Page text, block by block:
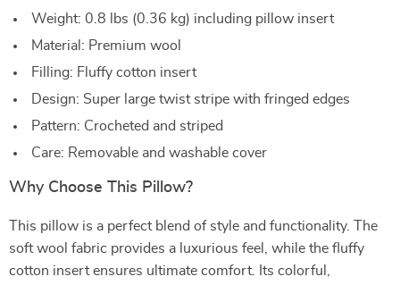
Weight: 0.8 lbs (0.36 kg) including pillow insert
Material: Premium wool
Filling: Fluffy cotton insert
Design: Super large twist stripe with fringed edges
Pattern: Crocheted and striped
Care: Removable and washable cover
Why Choose This Pillow?
This pillow is a perfect blend of style and functionality. The
soft wool fabric provides a luxurious feel, while the fluffy
cotton insert ensures ultimate comfort. Its colorful,